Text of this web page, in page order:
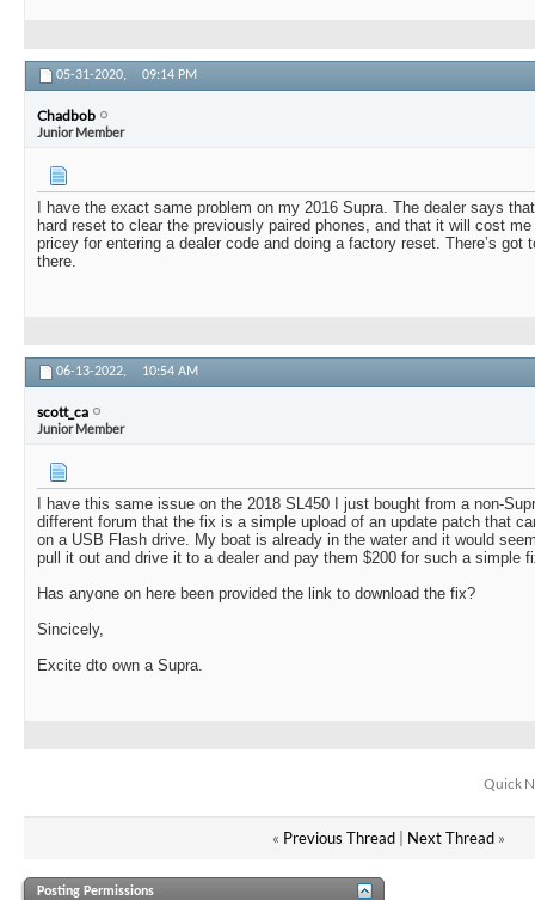
05-31-2020, 09:14 PM
Chadbob
Junior Member
I have the exact same problem on my 2016 Supra. The dealer says
hard reset to clear the previously paired phones, and that it will cost
pricey for entering a dealer code and doing a factory reset. There’s got
there.
06-13-2022, 10:54 AM
scott_ca
Junior Member
I have this same issue on the 2018 SL450 I just bought from a non-
different forum that the fix is a simple upload of an update patch that
on a USB Flash drive. My boat is already in the water and it would
pull it out and drive it to a dealer and pay them $200 for such a simple
Has anyone on here been provided the link to download the fix?
Sincicely,
Excite dto own a Supra.
Quick
« Previous Thread| Next Thread »
Posting Permissions